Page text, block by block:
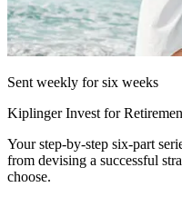
Sent weekly for six weeks
Kiplinger Invest for
Your step-by-step six-part
from devising a successful
choose.